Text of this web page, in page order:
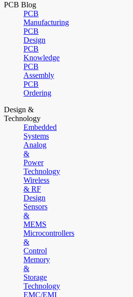
PCB Blog
PCB
Manufacturing
PCB
Design
PCB
Knowledge
PCB
Assembly
PCB
Ordering
Design &
Technology
Embedded
Systems
Analog
&
Power
Technology
Wireless
& RF
Design
Sensors
&
MEMS
Microcontrollers
&
Control
Memory
&
Storage
Technology
EMC/EMI